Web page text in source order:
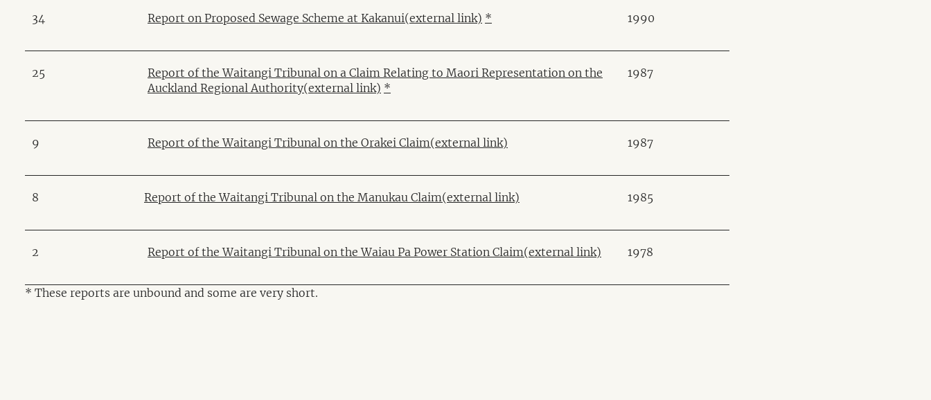
34 Report on Proposed Sewage Scheme at Kakanui(external link) * 1990
25
Report of the Waitangi Tribunal on a Claim Relating to Maori Representation on the
Auckland Regional Authority(external link) *
1987
9 Report of the Waitangi Tribunal on the Orakei Claim(external link) 1987
8 Report of the Waitangi Tribunal on the Manukau Claim(external link) 1985
2 Report of the Waitangi Tribunal on the Waiau Pa Power Station Claim(external link) 1978
* These reports are unbound and some are very short.